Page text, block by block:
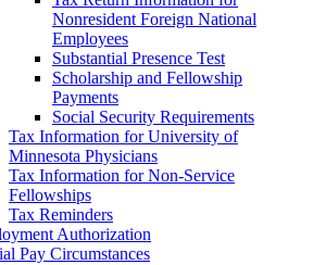
Nonresident Foreign National
Employees
Substantial Presence Test
Scholarship and Fellowship
Payments
Social Security Requirements
Tax Information for University of
Minnesota Physicians
Tax Information for Non-Service
Fellowships
Tax Reminders
Authorization
Pay Circumstances